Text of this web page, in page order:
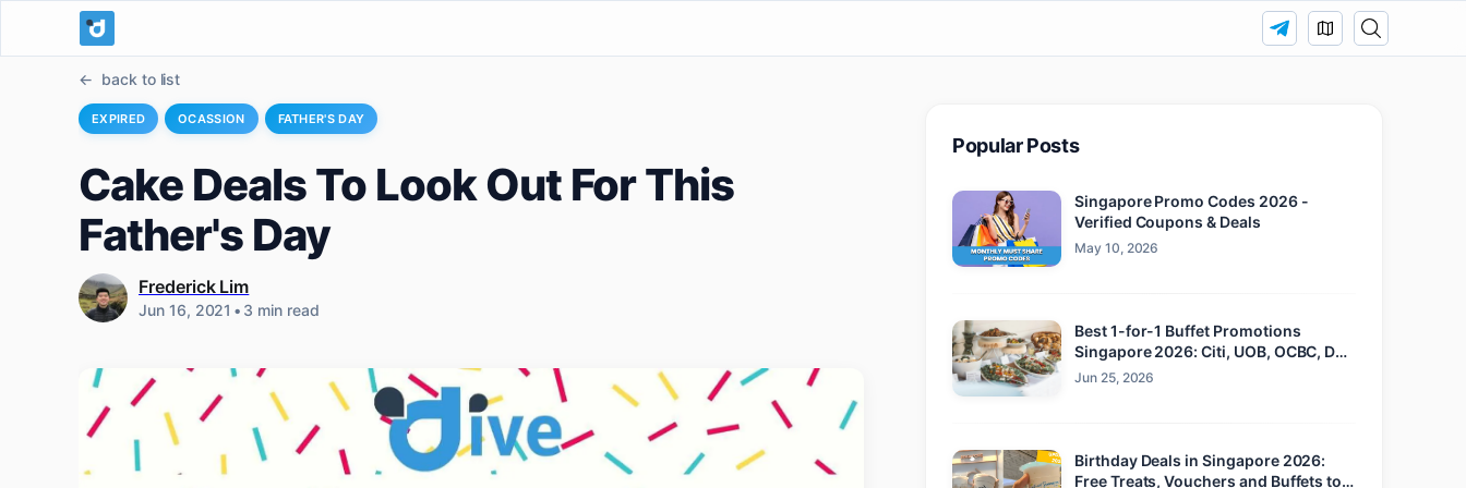
back to list
EXPIRED OCASSION FATHER'S DAY
Cake Deals To Look Out For This
Father's Day
Frederick Lim
Jun 16, 2021 • 3 min read
Popular Posts
Singapore Promo Codes 2026 -
Verified Coupons & Deals
May 10, 2026
Best 1-for-1 Buffet Promotions
Singapore 2026: Citi, UOB, OCBC, DBS
and Maybank
Jun 25, 2026
Birthday Deals in Singapore 2026:
Free Treats, Vouchers and Buffets to